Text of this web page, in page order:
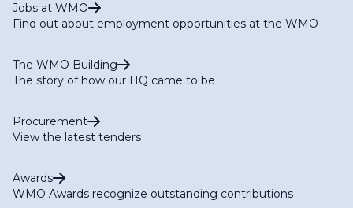
Jobs at WMO
Find out about employment opportunities at the WMO
The WMO Building
The story of how our HQ came to be
Procurement
View the latest tenders
Awards
WMO Awards recognize outstanding contributions